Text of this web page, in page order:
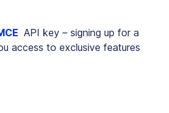
API key – signing up for a
access to exclusive features